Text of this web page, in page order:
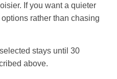
If you want a quieter
rather than chasing
stays until 30
above.